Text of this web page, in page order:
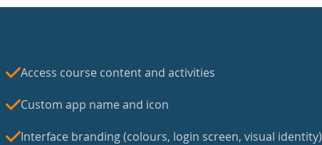
Access course content and activities
Custom app name and icon
Interface branding (colours, login screen, visual identity)